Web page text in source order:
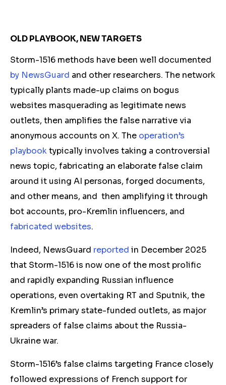
OLD PLAYBOOK, NEW TARGETS
Storm-1516 methods have been well documented
by NewsGuard and other researchers. The network
typically plants made-up claims on bogus
websites masquerading as legitimate news
outlets, then amplifies the false narrative via
anonymous accounts on X. The operation’s
playbooktypically involves taking a controversial
news topic, fabricating an elaborate false claim
around it using AI personas, forged documents,
and other means, and then amplifying it through
bot accounts, pro-Kremlin influencers, and
fabricated websites.
Indeed, NewsGuard reported in December 2025
that Storm-1516 is now one of the most prolific
and rapidly expanding Russian influence
operations, even overtaking RT and Sputnik, the
Kremlin’s primary state-funded outlets, as major
spreaders of false claims about the Russia-
Ukraine war.
Storm-1516’s false claims targeting France closely
followed expressions of French support for